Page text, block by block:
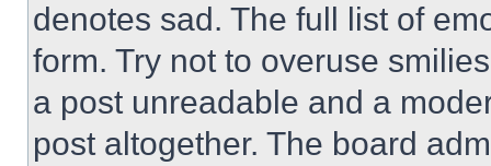
denotes sad. The full list of
form. Try not to overuse
a post unreadable and a
post altogether. The board